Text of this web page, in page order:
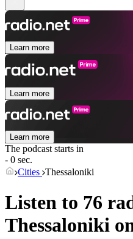
Learn more
Learn more
Learn more
The podcast starts in
- 0 sec.
Cities Thessaloniki
Listen to 76
Thessaloniki